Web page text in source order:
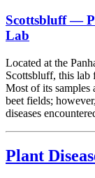
Scottsbluff —
Lab
Located at the
Scottsbluff, this lab
Most of its samples
beet fields;
diseases
Plant